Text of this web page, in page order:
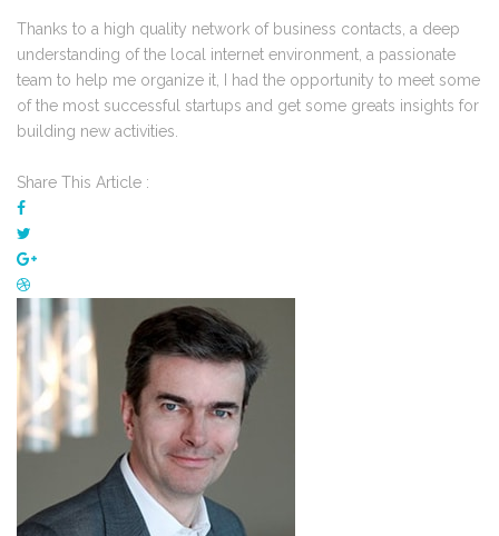
Thanks to a high quality network of business contacts, a deep
understanding of the local internet environment, a passionate
team to help me organize it, I had the opportunity to meet some
of the most successful startups and get some greats insights for
building new activities.
Share This Article :